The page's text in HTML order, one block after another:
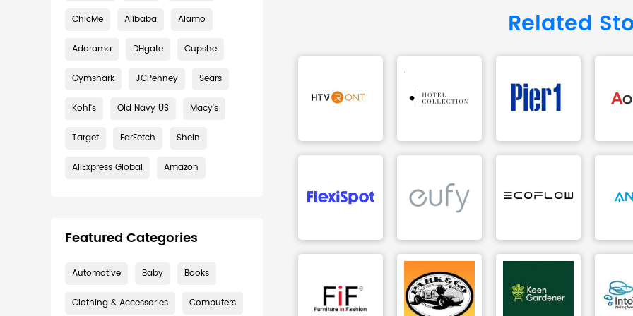
Related
ChicMe Alibaba Alamo
Adorama DHgate Cupshe
Gymshark JCPenney Sears
Kohl's Old Navy US Macy's
Target FarFetch Shein
AliExpress Global Amazon
Featured Categories
Automotive Baby Books
Clothing & Accessories Computers